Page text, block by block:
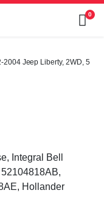
0
Jeep Liberty, 2WD, 5
Integral Bell
Hollander